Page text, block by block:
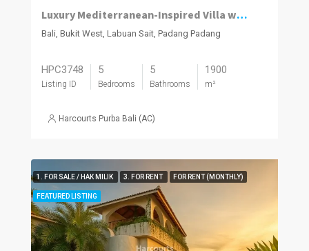
Luxury Mediterranean-Inspired Villa with Panoramic Ocean Views
Bali, Bukit West, Labuan Sait, Padang Padang
HPC3748
Listing ID
5
Bedrooms
5
Bathrooms
1900
m²
Harcourts Purba Bali (AC)
1. FOR SALE / HAK MILIK 3. FOR RENT FOR RENT (MONTHLY)
FEATURED LISTING